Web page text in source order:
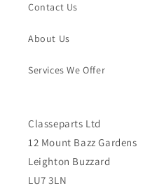
Contact Us
About Us
Services We Offer
Classeparts Ltd
12 Mount Bazz Gardens
Leighton Buzzard
LU7 3LN